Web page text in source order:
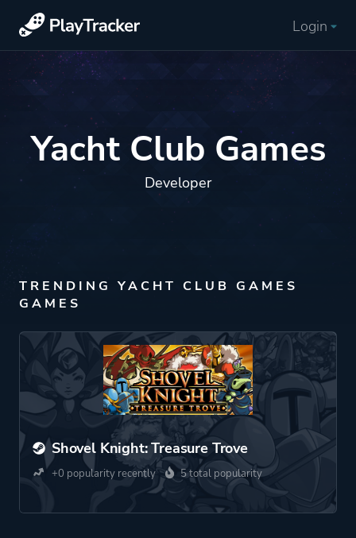
Login
Yacht Club Games
Developer
TRENDING YACHT CLUB GAMES
GAMES
Shovel Knight: Treasure Trove
+0 popularity recently 5 total popularity